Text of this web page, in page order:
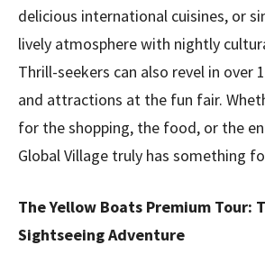
delicious international cuisines, or
lively atmosphere with nightly
Thrill-seekers can also revel in over
and attractions at the fun fair.
for the shopping, the food, or the
Global Village truly has something
The Yellow Boats Premium Tour:
Sightseeing Adventure